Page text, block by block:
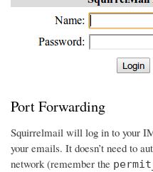
Port Forwarding
Squirrelmail will log in to your
your emails. It doesn’t need to
network (remember the